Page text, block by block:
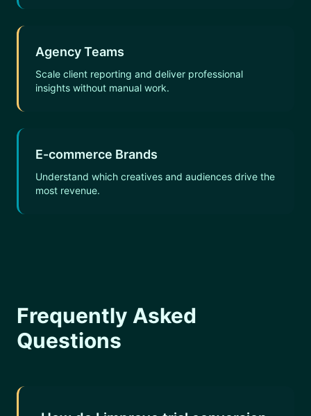
Agency Teams
Scale client reporting and deliver professional
insights without manual work.
E-commerce Brands
Understand which creatives and audiences drive the
most revenue.
Frequently Asked
Questions